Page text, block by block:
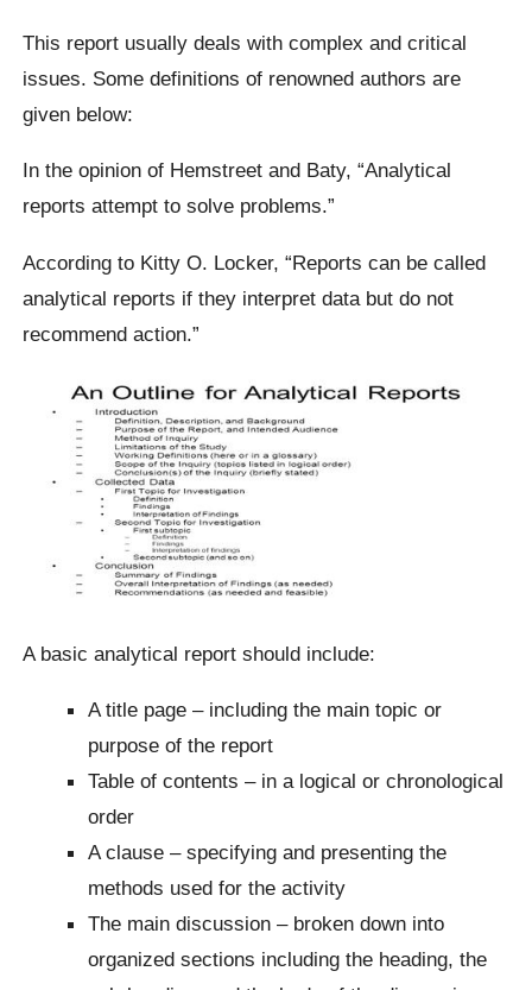
This report usually deals with complex and critical
issues. Some definitions of renowned authors are
given below:
In the opinion of Hemstreet and Baty, “Analytical
reports attempt to solve problems.”
According to Kitty O. Locker, “Reports can be called
analytical reports if they interpret data but do not
recommend action.”
A basic analytical report should include:
A title page – including the main topic or
purpose of the report
Table of contents – in a logical or chronological
order
A clause – specifying and presenting the
methods used for the activity
The main discussion – broken down into
organized sections including the heading, the